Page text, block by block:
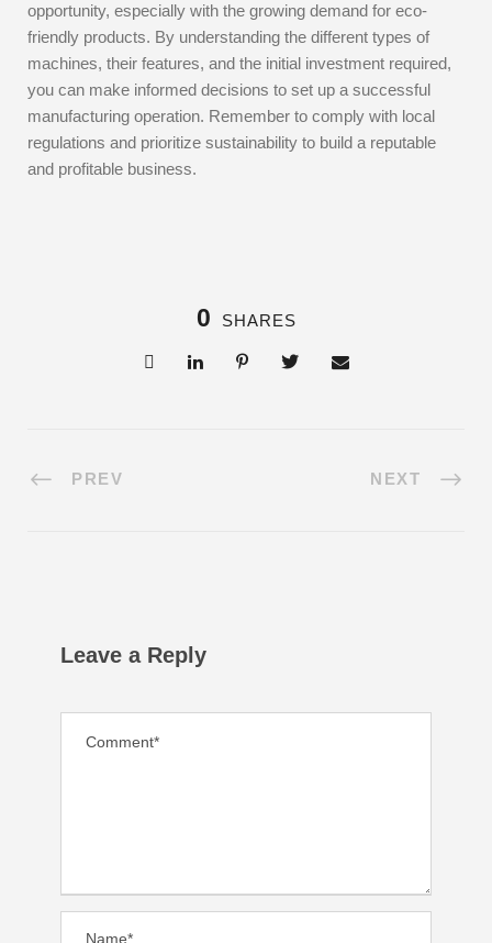
opportunity, especially with the growing demand for eco-
friendly products. By understanding the different types of
machines, their features, and the initial investment required,
you can make informed decisions to set up a successful
manufacturing operation. Remember to comply with local
regulations and prioritize sustainability to build a reputable
and profitable business.
0 SHARES
PREV NEXT
Leave a Reply